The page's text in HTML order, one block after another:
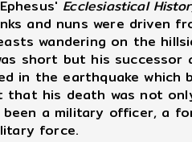
Ecclesiastical
and nuns were driven
wandering on the
short but his successor
in the earthquake
his death was not
been a military officer, a
force.